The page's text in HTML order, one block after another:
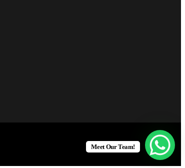
Meet Our Team!